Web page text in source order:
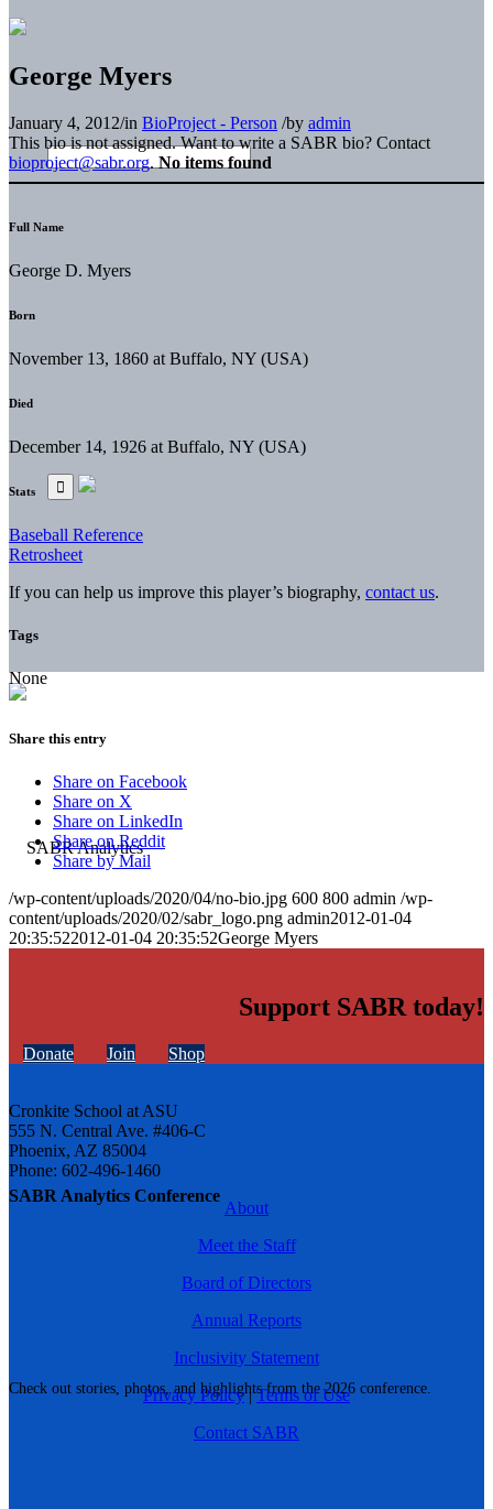
SABR Analytics Conference
Check out stories, photos, and highlights from the 2026 conference.
George Myers
January 4, 2012/in BioProject - Person /by admin
This bio is not assigned. Want to write a SABR bio? Contact
bioproject@sabr.org. No items found
Full Name
George D. Myers
Born
November 13, 1860 at Buffalo, NY (USA)
Died
December 14, 1926 at Buffalo, NY (USA)
Stats
Baseball Reference
Retrosheet
If you can help us improve this player’s biography, contact us.
Tags
None
Share this entry
Share on Facebook
Share on X
Share on LinkedIn
Share on Reddit
Share by Mail
/wp-content/uploads/2020/04/no-bio.jpg 600 800 admin /wp-
content/uploads/2020/02/sabr_logo.png admin2012-01-04
20:35:522012-01-04 20:35:52George Myers
Support SABR today!
Donate Join Shop
Cronkite School at ASU
555 N. Central Ave. #406-C
Phoenix, AZ 85004
Phone: 602-496-1460
About
Meet the Staff
Board of Directors
Annual Reports
Inclusivity Statement
Privacy Policy|Terms of Use
Contact SABR